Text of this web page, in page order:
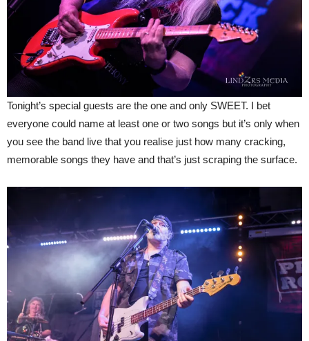
Tonight’s special guests are the one and only SWEET. I bet
everyone could name at least one or two songs but it’s only when
you see the band live that you realise just how many cracking,
memorable songs they have and that’s just scraping the surface.